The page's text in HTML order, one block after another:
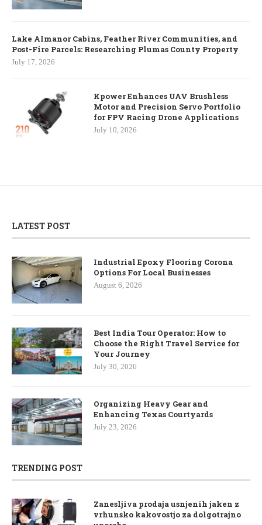
Lake Almanor Cabins, Feather River Communities, and
Post-Fire Parcels: Researching Plumas County Property
July 17, 2026
Kpower Enhances UAV Brushless
Motor and Precision Servo Portfolio
for FPV Racing Drone Applications
July 10, 2026
LATEST POST
Industrial Epoxy Flooring Corona
Options For Local Businesses
August 6, 2026
Best India Tour Operator: How to
Choose the Right Travel Service for
Your Journey
July 30, 2026
Organizing Heavy Gear and
Enhancing Texas Courtyards
July 23, 2026
TRENDING POST
Zanesljiva prodaja usnjenih jaken z
vrhunsko kakovostjo za dolgotrajno